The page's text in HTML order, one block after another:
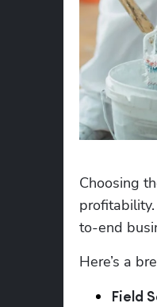
Choosing
to-end
Here’s a
Field